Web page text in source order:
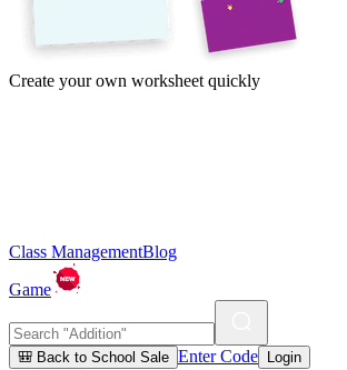
Create your own worksheet quickly
Class ManagementBlog
Game
🎒 Back to School Sale Enter Code Login